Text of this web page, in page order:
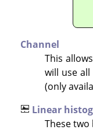
Channel
This
will use
(only
Linear
These